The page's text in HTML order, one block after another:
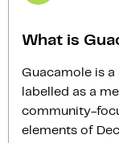
What is
Guacamole is
labelled as a
community-
elements of